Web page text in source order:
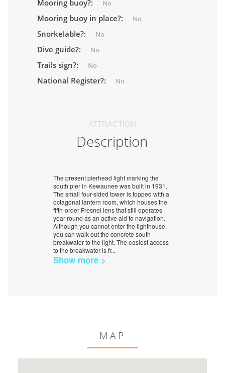
Mooring buoy?: No
Mooring buoy in place?: No
Snorkelable?: No
Dive guide?: No
Trails sign?: No
National Register?: No
ATTRACTION
Description
The present pierhead light marking the
south pier in Kewaunee was built in 1931.
The small four-sided tower is topped with a
octagonal lantern room, which houses the
fifth-order Fresnel lens that still operates
year round as an active aid to navigation.
Although you cannot enter the lighthouse,
you can walk out the concrete south
breakwater to the light. The easiest access
to the breakwater is fr...
Show more >
MAP